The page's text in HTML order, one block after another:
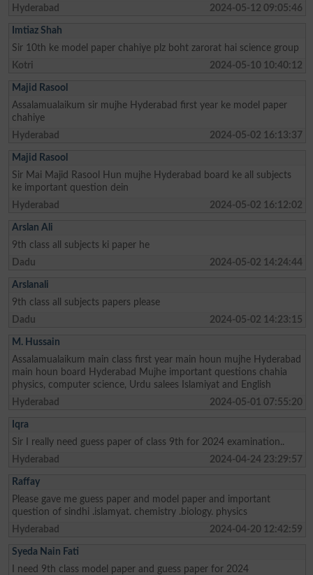
Hyderabad
2024-05-12 09:05:46
Imtiaz Shah
Sir 10th ke model paper chahiye plz boht zarorat hai science group
Kotri
2024-05-10 10:40:12
Majid Rasool
Assalamualaikum sir mujhe Hyderabad first year ke model paper
chahiye
Hyderabad
2024-05-02 16:13:37
Majid Rasool
Sir Mai Majid Rasool Hun mujhe Hyderabad board ke all subjects
ke important question dein
Hyderabad
2024-05-02 16:12:02
Arslan Ali
9th class all subjects ki paper he
Dadu
2024-05-02 14:24:44
Arslanali
9th class all subjects papers please
Dadu
2024-05-02 14:23:15
M. Hussain
Assalamualaikum main class first year main houn mujhe Hyderabad
main houn board Hyderabad Mujhe important questions chahia
physics, computer science, Urdu salees Islamiyat and English
Hyderabad
2024-05-01 07:55:20
Iqra
Sir I really need guess paper of class 9th for 2024 examination..
Hyderabad
2024-04-24 23:29:57
Raffay
Please gave me guess paper and model paper and important
question of sindhi .islamyat. chemistry .biology. physics
Hyderabad
2024-04-20 12:42:59
Syeda Nain Fati
I need 9th class model paper and guess paper for 2024